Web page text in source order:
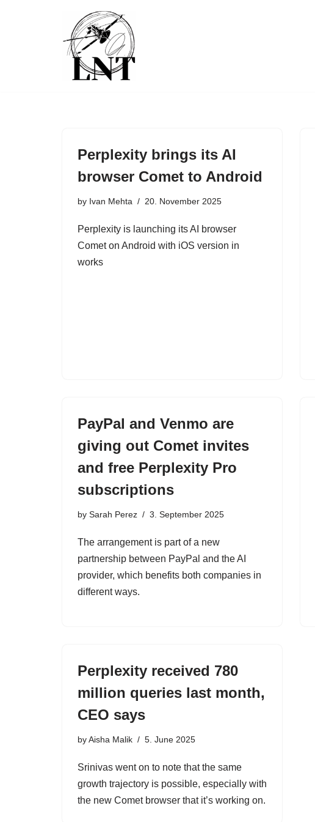
Perplexity brings its AI
browser Comet to Android
by Ivan Mehta 20. November 2025
Perplexity is launching its AI browser
Comet on Android with iOS version in
works
PayPal and Venmo are
giving out Comet invites
and free Perplexity Pro
subscriptions
by Sarah Perez 3. September 2025
The arrangement is part of a new
partnership between PayPal and the AI
provider, which benefits both companies in
different ways.
Perplexity received 780
million queries last month,
CEO says
byAisha Malik 5. June 2025
Srinivas went on to note that the same
growth trajectory is possible, especially with
the new Comet browser that it’s working on.